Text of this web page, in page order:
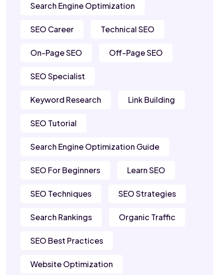
Search Engine Optimization
SEO Career Technical SEO
On-Page SEO Off-Page SEO
SEO Specialist
Keyword Research Link Building
SEO Tutorial
Search Engine Optimization Guide
SEO For Beginners Learn SEO
SEO Techniques SEO Strategies
Search Rankings Organic Traffic
SEO Best Practices
Website Optimization